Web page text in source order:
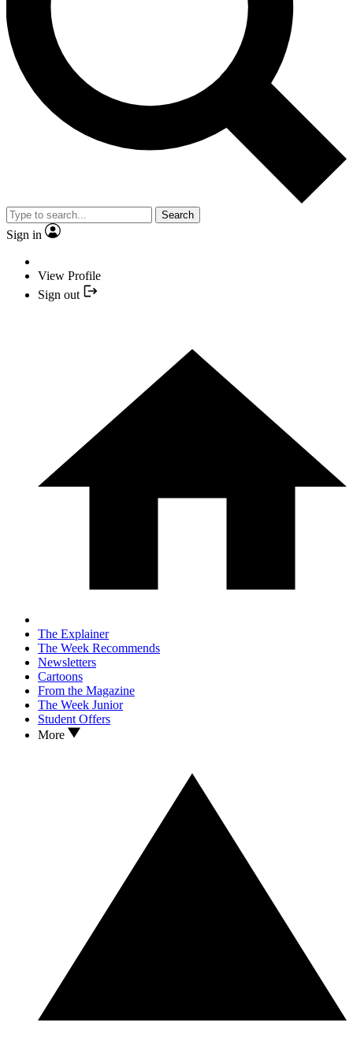
Search
Sign in
View Profile
Sign out
The Explainer
The Week Recommends
Newsletters
Cartoons
From the Magazine
The Week Junior
Student Offers
More